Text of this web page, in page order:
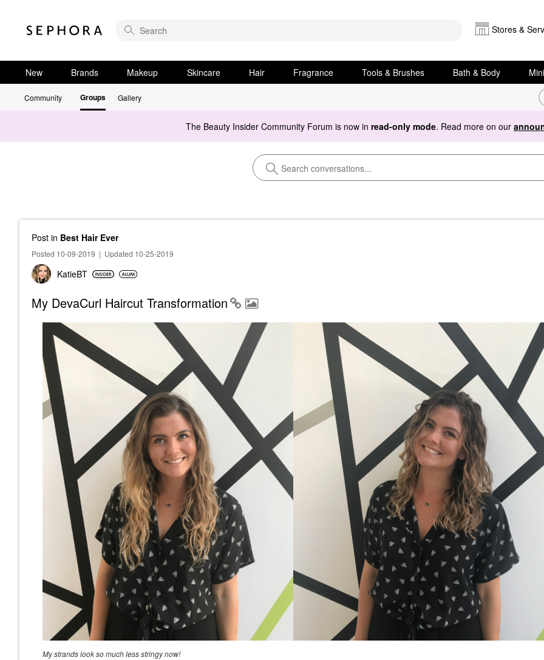
Stores &
New Brands Makeup Skincare Hair Fragrance Tools & Brushes Bath & Body
Community Groups Gallery
The Beauty Insider Community Forum is now in read-only mode. Read more on our
Post in Best Hair Ever
Posted 10-09-2019 | Updated 10-25-2019
KatieBT
My DevaCurl Haircut Transformation
My strands look so much less stringy now!